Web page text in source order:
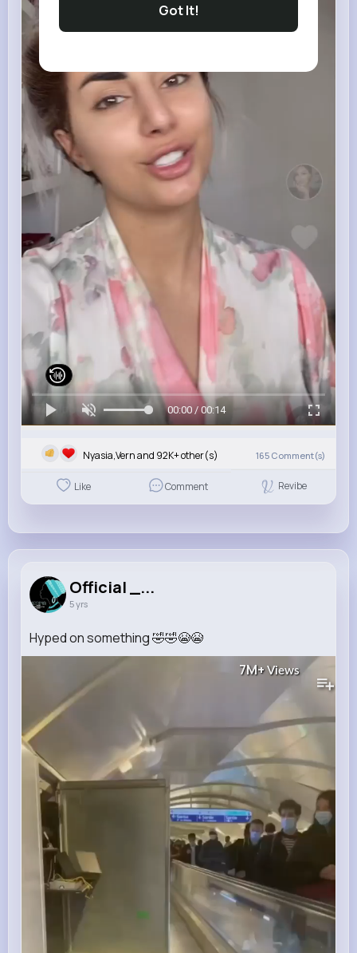
Got It!
00:00 / 00:14
Nyasia,Vern and 92K+ other(s) 165 Comment(s)
Like Comment Revibe
Official _...
5 yrs
Hyped on something 🤣🤣😭😭
7M+Views